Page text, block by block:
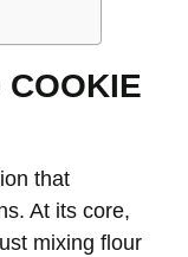
COOKIE
that
At its core,
mixing flour